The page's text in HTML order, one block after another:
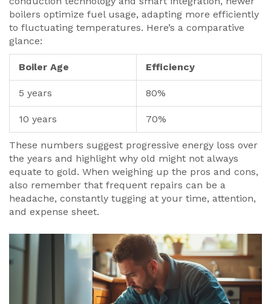
boilers optimize fuel usage, adapting more efficiently
to fluctuating temperatures. Here’s a comparative
glance:
Boiler Age Efficiency
5 years 80%
10 years 70%
These numbers suggest progressive energy loss over
the years and highlight why old might not always
equate to gold. When weighing up the pros and cons,
also remember that frequent repairs can be a
headache, constantly tugging at your time, attention,
and expense sheet.